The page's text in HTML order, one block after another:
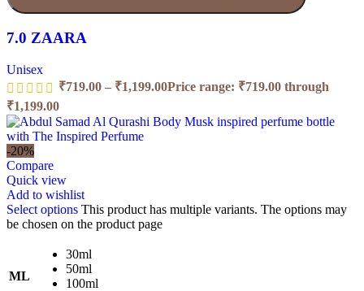
7.0 ZAARA
Unisex
₹719.00 – ₹1,199.00Price range: ₹719.00 through
₹1,199.00
-20%
Compare
Quick view
Add to wishlist
Select options This product has multiple variants. The options may
be chosen on the product page
ML
30ml
50ml
100ml